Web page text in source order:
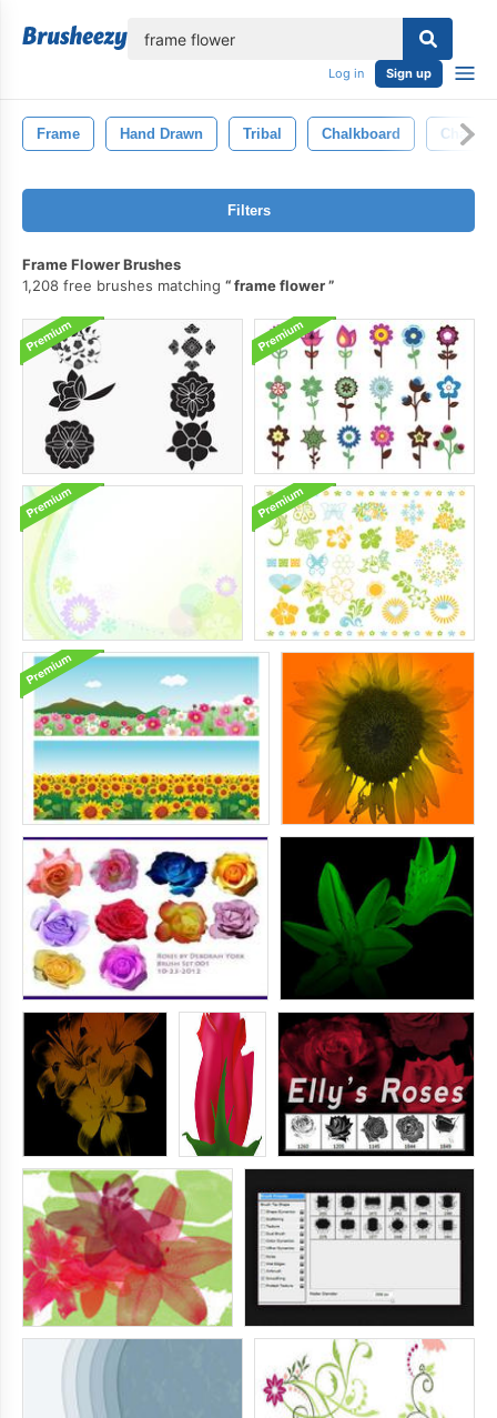
Log in Sign up
Frame Hand Drawn Tribal Chalkboard Chalk
Filters
Frame Flower Brushes
1,208 free brushes matching
frame flower